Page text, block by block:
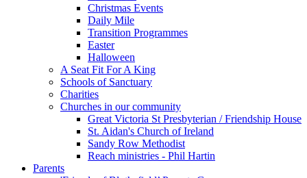
Christmas Events
Daily Mile
Transition Programmes
Easter
Halloween
A Seat Fit For A King
Schools of Sanctuary
Charities
Churches in our community
Great Victoria St Presbyterian / Friendship House
St. Aidan's Church of Ireland
Sandy Row Methodist
Reach ministries - Phil Hartin
Parents